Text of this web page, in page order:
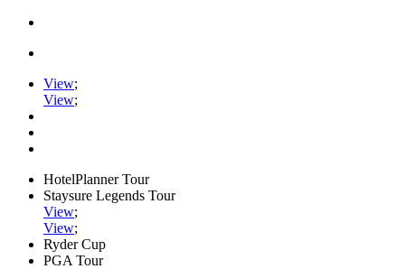
View;
View;
HotelPlanner Tour
Staysure Legends Tour
View;
View;
Ryder Cup
PGA Tour